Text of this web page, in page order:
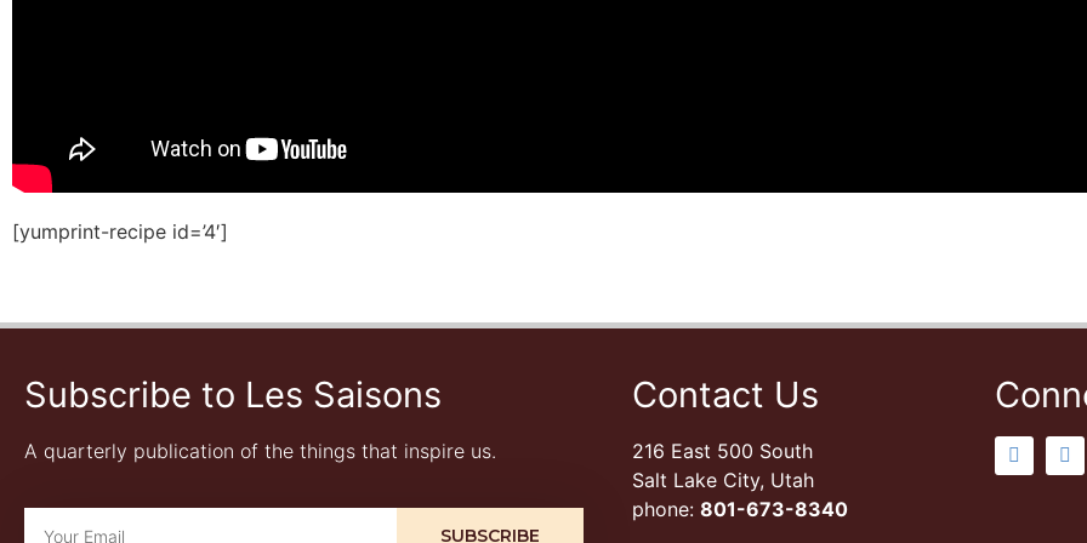
[yumprint-recipe id=’4′]
Subscribe to Les Saisons
A quarterly publication of the things that inspire us.
SUBSCRIBE
Contact Us
216 East 500 South
Salt Lake City, Utah
phone: 801-673-8340